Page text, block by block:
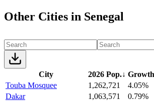
Other Cities in Senegal
City 2026 Pop.↓ Growth
Touba Mosquee
1,262,721
4.05%
Dakar
1,063,571
0.79%